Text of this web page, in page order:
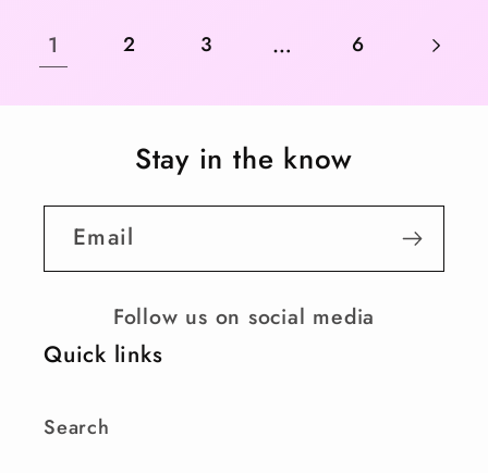
1 2 3 … 6
Stay in the know
Email
Follow us on social media
Quick links
Search